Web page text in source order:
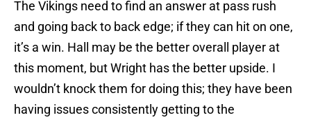
The Vikings need to find an answer at pass rush
and going back to back edge; if they can hit on one,
it’s a win. Hall may be the better overall player at
this moment, but Wright has the better upside. I
wouldn’t knock them for doing this; they have been
having issues consistently getting to the